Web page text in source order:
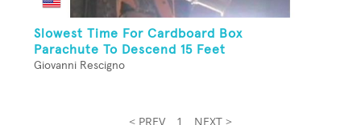
Slowest Time For Cardboard Box
Parachute To Descend 15 Feet
Giovanni Rescigno
< PREV 1 NEXT >